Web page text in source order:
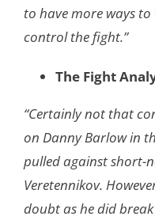
to have more ways
control the fight.”
The Fight
“Certainly not that
on Danny Barlow in
pulled against short-
Veretennikov.
doubt as he did